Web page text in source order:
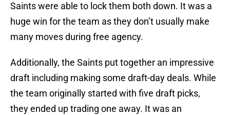
Saints were able to lock them both down. It was a
huge win for the team as they don’t usually make
many moves during free agency.
Additionally, the Saints put together an impressive
draft including making some draft-day deals. While
the team originally started with five draft picks,
they ended up trading one away. It was an